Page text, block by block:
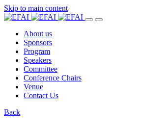
Skip to main content
About us
Sponsors
Program
Speakers
Committee
Conference Chairs
Venue
Contact Us
Back